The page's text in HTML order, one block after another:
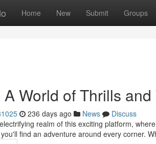
Home New Submit Groups
A World of Thrills and
236 days ago News
Discuss
realm of this exciting platform,
find an adventure around every corner.